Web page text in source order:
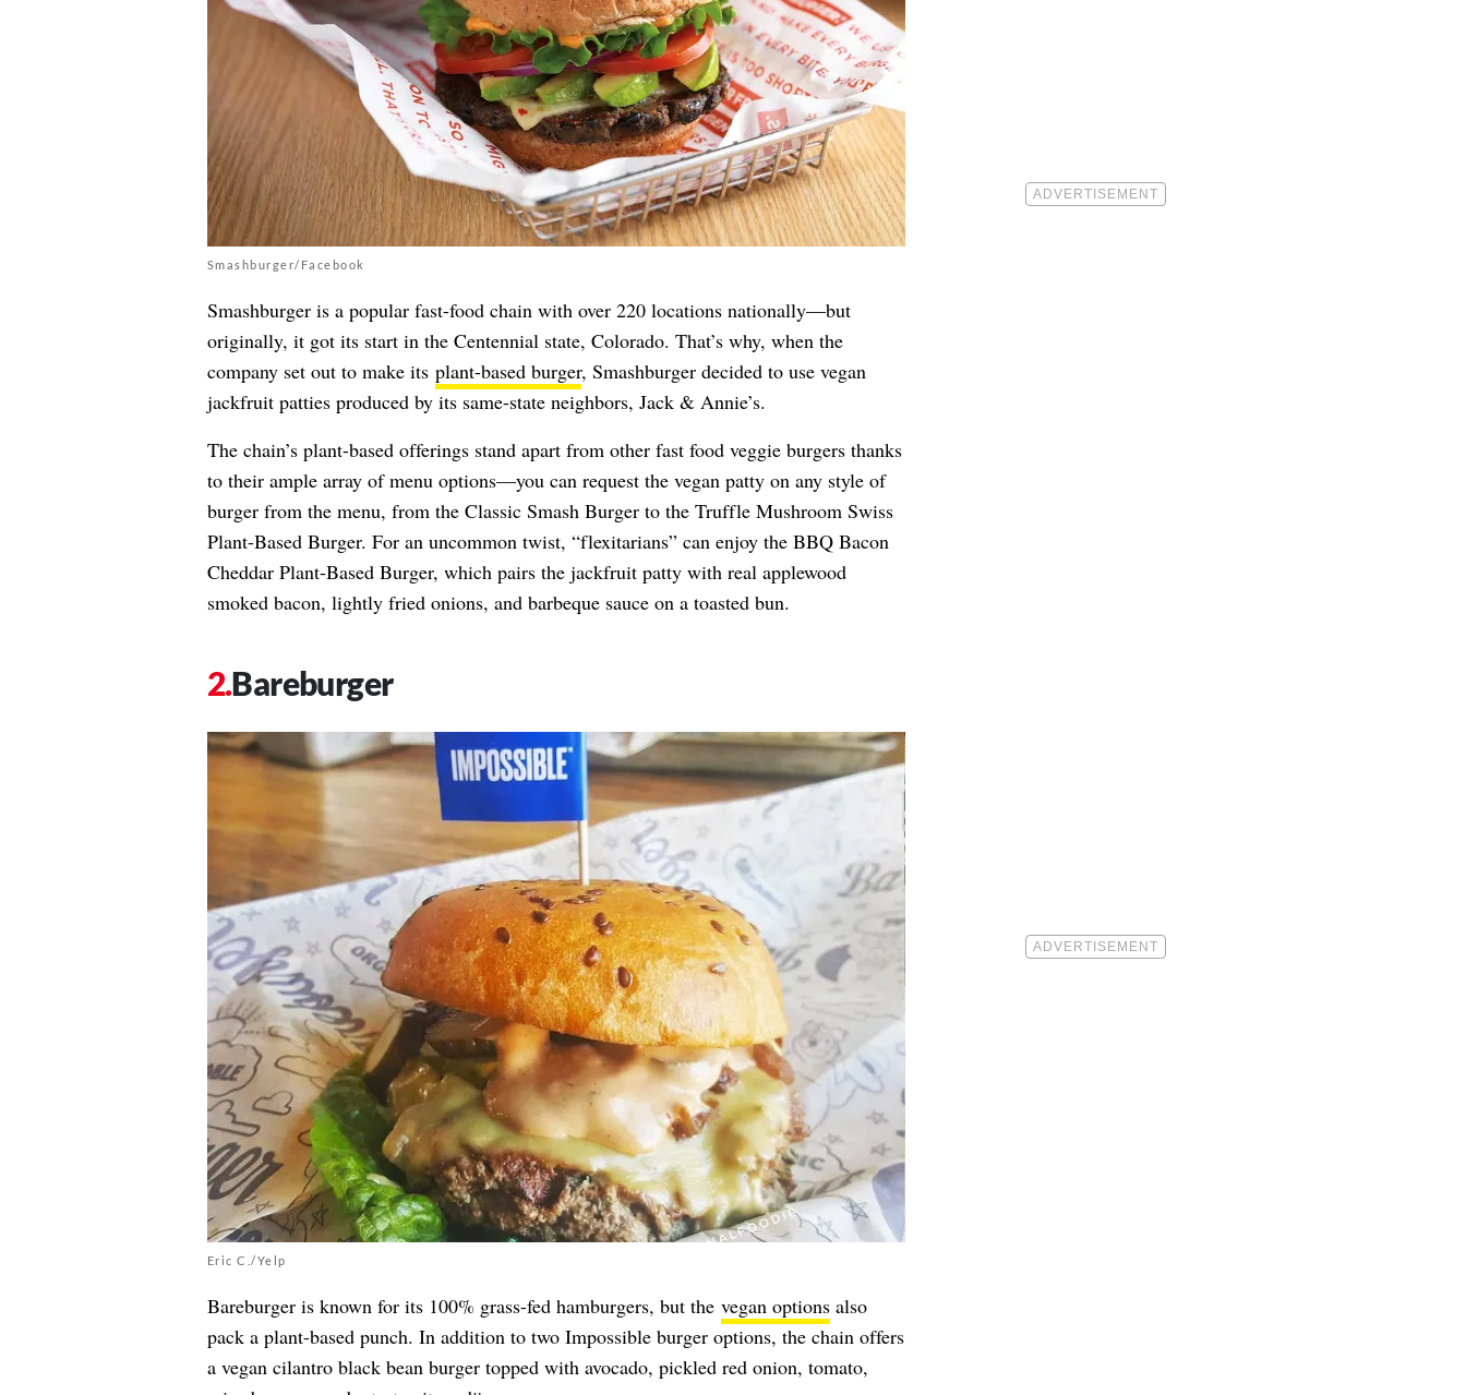
Smashburger/Facebook
Smashburger is a popular fast-food chain with over 220 locations nationally—but
originally, it got its start in the Centennial state, Colorado. That’s why, when the
company set out to make its plant-based burger, Smashburger decided to use vegan
jackfruit patties produced by its same-state neighbors, Jack & Annie’s.
The chain’s plant-based offerings stand apart from other fast food veggie burgers thanks
to their ample array of menu options—you can request the vegan patty on any style of
burger from the menu, from the Classic Smash Burger to the Truffle Mushroom Swiss
Plant-Based Burger. For an uncommon twist, “flexitarians” can enjoy the BBQ Bacon
Cheddar Plant-Based Burger, which pairs the jackfruit patty with real applewood
smoked bacon, lightly fried onions, and barbeque sauce on a toasted bun.
Bareburger
Eric C./Yelp
Bareburger is known for its 100% grass-fed hamburgers, but the vegan optionsalso
pack a plant-based punch. In addition to two Impossible burger options, the chain offers
a vegan cilantro black bean burger topped with avocado, pickled red onion, tomato,